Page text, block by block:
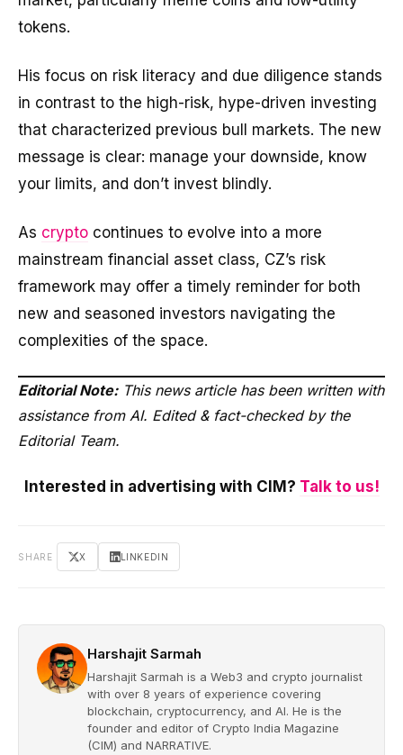
tokens.
His focus on risk literacy and due diligence stands
in contrast to the high-risk, hype-driven investing
that characterized previous bull markets. The new
message is clear: manage your downside, know
your limits, and don’t invest blindly.
As crypto continues to evolve into a more
mainstream financial asset class, CZ’s risk
framework may offer a timely reminder for both
new and seasoned investors navigating the
complexities of the space.
Editorial Note: This news article has been written with
assistance from AI. Edited & fact-checked by the
Editorial Team.
Interested in advertising with CIM? Talk to us!
SHARE X LINKEDIN
Harshajit Sarmah
Harshajit Sarmah is a Web3 and crypto journalist
with over 8 years of experience covering
blockchain, cryptocurrency, and AI. He is the
founder and editor of Crypto India Magazine
(CIM) and NARRATIVE.